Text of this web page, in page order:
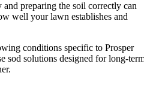
preparing the soil correctly can
well your lawn establishes and
conditions specific to Prosper
sod solutions designed for long-